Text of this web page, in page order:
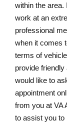
within the area.
work at an
professional
when it comes
terms of
provide
would like to
appointment
from you at VA
to assist you to